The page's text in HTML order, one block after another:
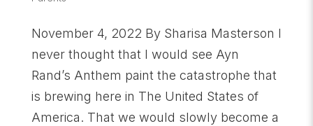
November 4, 2022 By Sharisa Masterson I
never thought that I would see Ayn
Rand’s Anthem paint the catastrophe that
is brewing here in The United States of
America. That we would slowly become a